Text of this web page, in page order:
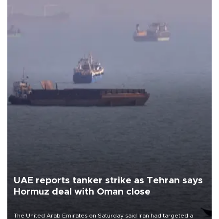
UAE reports tanker strike as Tehran says
Hormuz deal with Oman close
The United Arab Emirates on Saturday said Iran had targeted a